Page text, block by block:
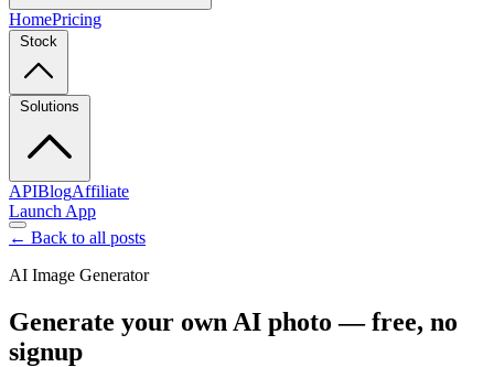
HomePricing
Stock
Solutions
APIBlogAffiliate
Launch App
← Back to all posts
AI Image Generator
Generate your own AI photo — free, no
signup